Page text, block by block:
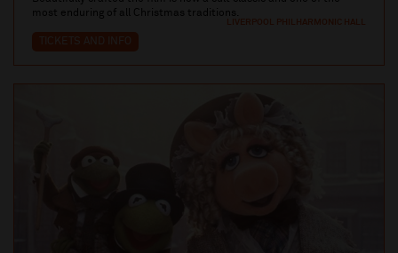
LIVERPOOL PHILHARMONIC HALL
most enduring of all Christmas traditions.
TICKETS AND INFO